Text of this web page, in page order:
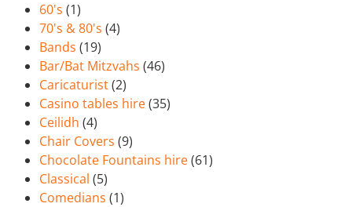
60's (1)
70's & 80's (4)
Bands (19)
Bar/Bat Mitzvahs (46)
Caricaturist(2)
Casino tables hire(35)
Ceilidh (4)
Chair Covers (9)
Chocolate Fountains hire(61)
Classical (5)
Comedians (1)